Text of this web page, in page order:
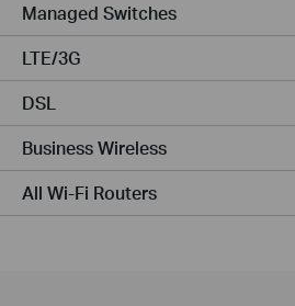
Managed Switches
LTE/3G
DSL
Business Wireless
All Wi-Fi Routers